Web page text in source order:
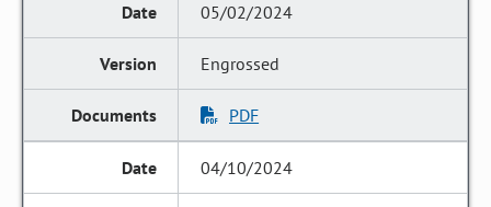
05/02/2024
Engrossed
PDF
04/10/2024